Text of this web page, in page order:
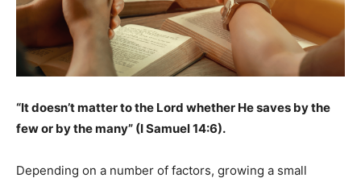
“It doesn’t matter to the Lord whether He saves by the
few or by the many” (I Samuel 14:6).
Depending on a number of factors, growing a small